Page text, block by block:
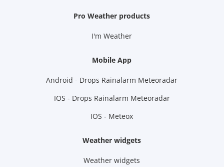
Pro Weather products
I'm Weather
Mobile App
Android - Drops Rainalarm Meteoradar
IOS - Drops Rainalarm Meteoradar
IOS - Meteox
Weather widgets
Weather widgets